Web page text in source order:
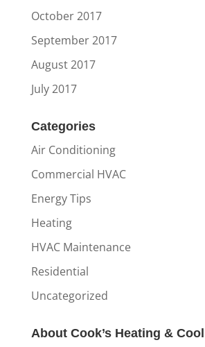
October 2017
September 2017
August 2017
July 2017
Categories
Air Conditioning
Commercial HVAC
Energy Tips
Heating
HVAC Maintenance
Residential
Uncategorized
About Cook’s Heating &